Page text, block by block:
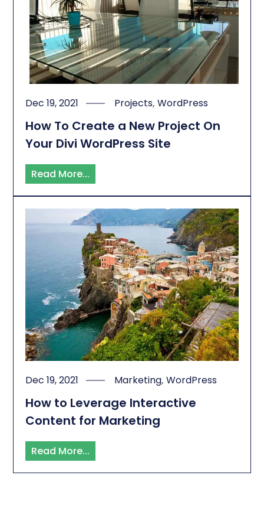
How To Create a New Project On
Your Divi WordPress Site
Dec 19, 2021 Projects,WordPress
Read More...
How to Leverage Interactive
Content for Marketing
Dec 19, 2021 Marketing,WordPress
Read More...